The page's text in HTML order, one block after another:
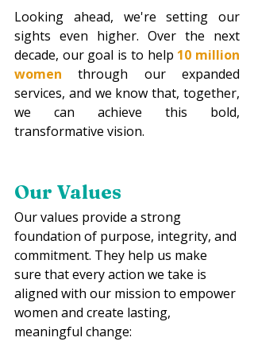
Looking ahead, we're setting our
sights even higher. Over the next
decade, our goal is to help 10 million
women
through our expanded
services, and we know that, together,
we can achieve this bold,
transformative vision.
Our Values
Our values provide a strong
foundation of purpose, integrity, and
commitment. They help us make
sure that every action we take is
aligned with our mission to empower
women and create lasting,
meaningful change: